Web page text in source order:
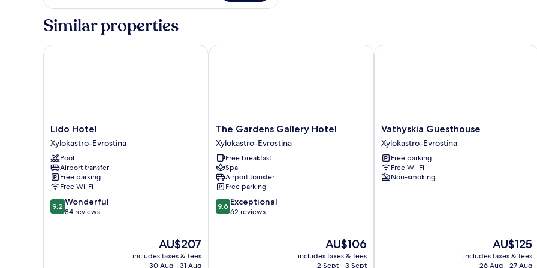
Suite,
View
Similar properties
Lido
Hotel
Xylokastro-
Evrostina
Lido Hotel
Xylokastro-Evrostina
Pool
Airport transfer
Free parking
Free Wi-Fi
9.2
out
9.2 Wonderful
84 reviews
The
price
is
AU$207
includes taxes & fees
30 Aug - 31 Aug
Lido Hotel
The
Gardens
Gallery
Hotel
Xylokastro-
Evrostina
The Gardens Gallery Hotel
Xylokastro-Evrostina
Free breakfast
Spa
Airport transfer
Free parking
9.6
out
9.6 Exceptional
62 reviews
The
price
is
AU$106
includes taxes & fees
2 Sept - 3 Sept
The Gardens Gallery Hotel
Vathyskia
Guesthouse
Xylokastro-
Evrostina
Vathyskia Guesthouse
Xylokastro-Evrostina
Free parking
Free Wi-Fi
Non-smoking
The
price
is
AU$125
includes taxes & fees
26 Aug - 27 Aug
Vathyskia Guesthouse